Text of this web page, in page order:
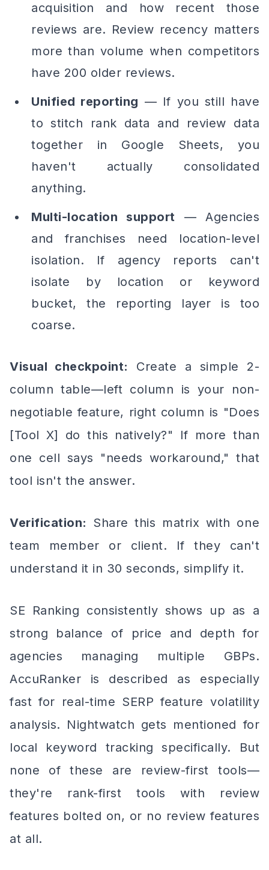
acquisition and how recent those
reviews are. Review recency matters
more than volume when competitors
have 200 older reviews.
Unified reporting — If you still have
to stitch rank data and review data
together in Google Sheets, you
haven't actually consolidated
anything.
Multi-location support — Agencies
and franchises need location-level
isolation. If agency reports can't
isolate by location or keyword
bucket, the reporting layer is too
coarse.
Visual checkpoint:
Create a simple 2-
column table—left column is your non-
negotiable feature, right column is "Does
[Tool X] do this natively?" If more than
one cell says "needs workaround," that
tool isn't the answer.
Verification: Share this matrix with one
team member or client. If they can't
understand it in 30 seconds, simplify it.
SE Ranking consistently shows up as a
strong balance of price and depth for
agencies managing multiple GBPs.
AccuRanker is described as especially
fast for real-time SERP feature volatility
analysis. Nightwatch gets mentioned for
local keyword tracking specifically. But
none of these are review-first tools—
they're rank-first tools with review
features bolted on, or no review features
at all.